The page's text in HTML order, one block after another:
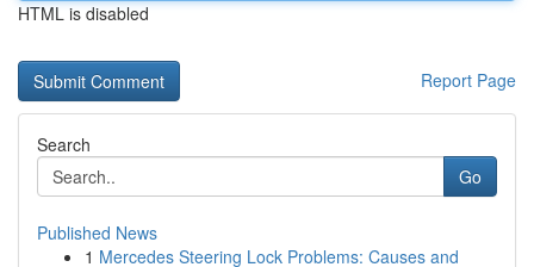
HTML is disabled
Report Page
Search
Go
Published News
1 Mercedes Steering Lock Problems: Causes and